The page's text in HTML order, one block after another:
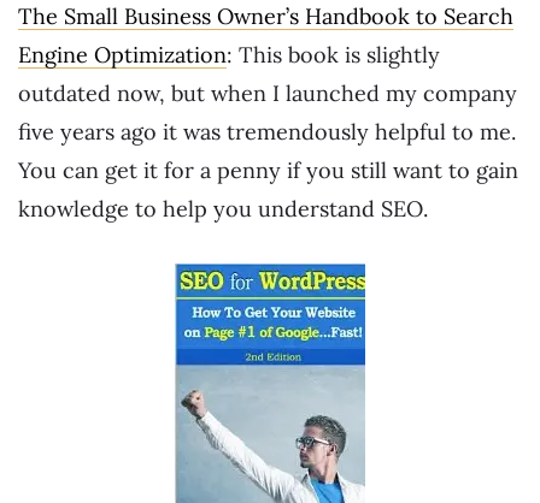
The Small Business Owner’s Handbook to Search
Engine Optimization: This book is slightly
outdated now, but when I launched my company
five years ago it was tremendously helpful to me.
You can get it for a penny if you still want to gain
knowledge to help you understand SEO.